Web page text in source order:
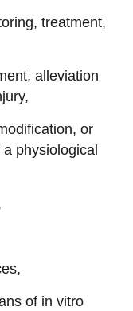
treatment,
alleviation
or
physiological
of in vitro